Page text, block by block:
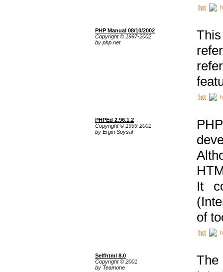
PHP Manual 08/10/2002
Copyright © 1997-2002
by php.net
PHPEd 2.96.1.2
Copyright © 1999-2001
by Ergin Soysal
It
of
Selfhtml 8.0
Copyright © 2001
by Teamone